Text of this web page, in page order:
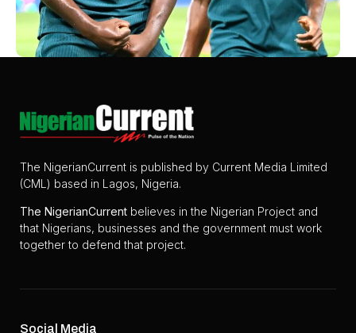
The NigerianCurrent is published by Current Media Limited
(CML) based in Lagos, Nigeria.
The NigerianCurrent believes in the Nigerian Project and
that Nigerians, businesses and the government must work
together to defend that project.
Social Media